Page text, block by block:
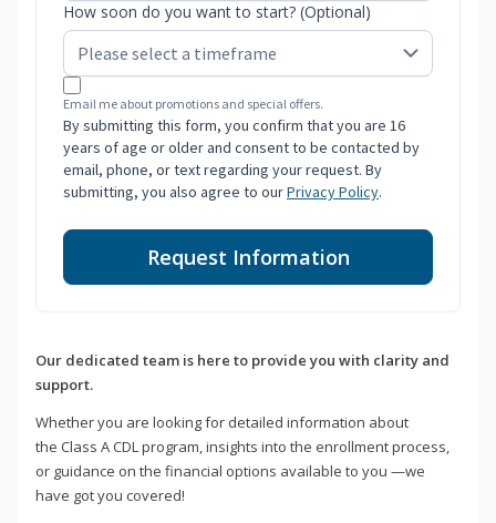
How soon do you want to start? (Optional)
Email me about promotions and special offers.
By submitting this form, you confirm that you are 16
years of age or older and consent to be contacted by
email, phone, or text regarding your request. By
submitting, you also agree to ourPrivacy Policy.
Request Information
Our dedicated team is here to provide you with clarity and
support.
Whether you are looking for detailed information about
the Class A CDL program, insights into the enrollment process,
or guidance on the financial options available to you —we
have got you covered!